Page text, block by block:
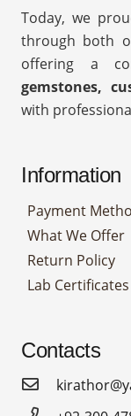
Today, we
through both
offering a
gemstones,
with
Information
Payment
What We Offer
Return Policy
Lab Certificates
Contacts